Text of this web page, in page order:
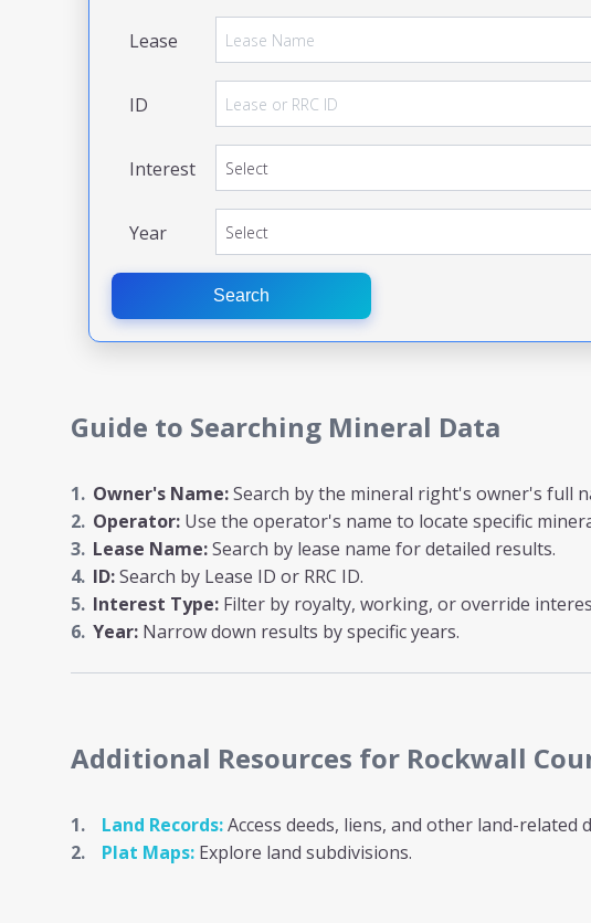
Lease
ID
Interest
Year
Search
Guide to Searching Mineral Data
Owner's Name:Search by the mineral right's owner's full
Operator: Use the operator's name to locate specific
Lease Name:Search by lease name for detailed results.
ID:Search by Lease ID or RRC ID.
Interest Type: Filter by royalty, working, or override
Year: Narrow down results by specific years.
Additional Resources for Rockwall
Land Records:Access deeds, liens, and other land-related
Plat Maps: Explore land subdivisions.